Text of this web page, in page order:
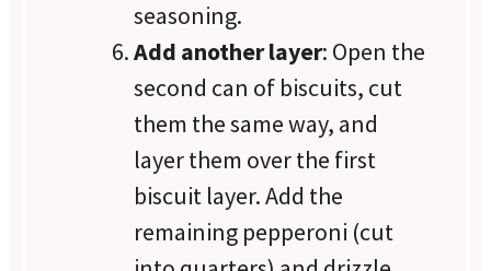
seasoning.
Add another layer: Open the
second can of biscuits, cut
them the same way, and
layer them over the first
biscuit layer. Add the
remaining pepperoni (cut